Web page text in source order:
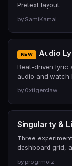
Pretext layout.
by SamiKamal
NEW Audio
Beat-driven lyric
audio and watch
by 0xtigerclaw
Singularity &
Three
dashboard grid,
by progrmoiz